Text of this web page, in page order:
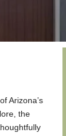
Arizona’s
the